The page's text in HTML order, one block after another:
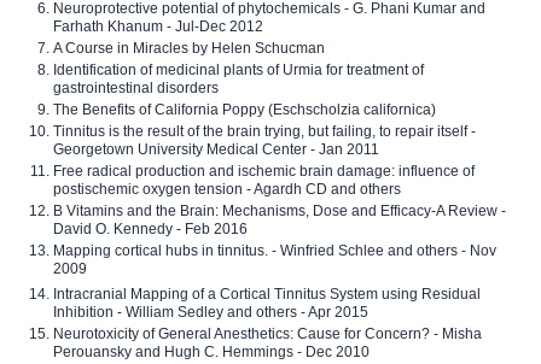
Neuroprotective potential of phytochemicals - G. Phani Kumar and
Farhath Khanum - Jul-Dec 2012
A Course in Miracles by Helen Schucman
Identification of medicinal plants of Urmia for treatment of
gastrointestinal disorders
The Benefits of California Poppy (Eschscholzia californica)
Tinnitus is the result of the brain trying, but failing, to repair itself -
Georgetown University Medical Center - Jan 2011
Free radical production and ischemic brain damage: influence of
postischemic oxygen tension - Agardh CD and others
B Vitamins and the Brain: Mechanisms, Dose and Efficacy-A Review -
David O. Kennedy - Feb 2016
Mapping cortical hubs in tinnitus. - Winfried Schlee and others - Nov
2009
Intracranial Mapping of a Cortical Tinnitus System using Residual
Inhibition - William Sedley and others - Apr 2015
Neurotoxicity of General Anesthetics: Cause for Concern? - Misha
Perouansky and Hugh C. Hemmings - Dec 2010